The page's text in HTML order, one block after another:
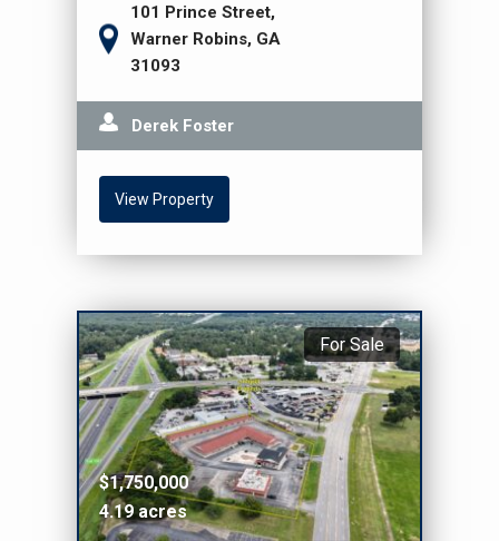
101 Prince Street,
Warner Robins, GA
31093
Derek Foster
View Property
For Sale
$1,750,000
4.19 acres